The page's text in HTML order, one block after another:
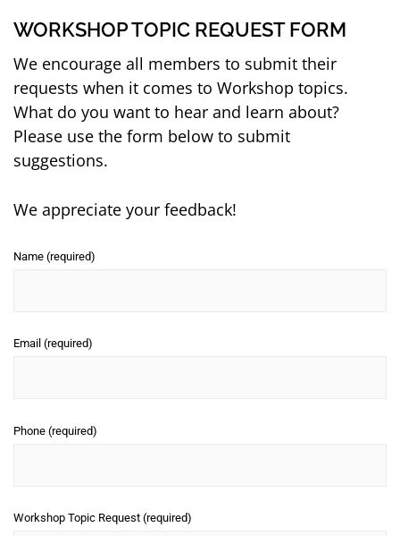
WORKSHOP TOPIC REQUEST FORM
We encourage all members to submit their
requests when it comes to Workshop topics.
What do you want to hear and learn about?
Please use the form below to submit
suggestions.
We appreciate your feedback!
Name (required)
Email (required)
Phone (required)
Workshop Topic Request (required)